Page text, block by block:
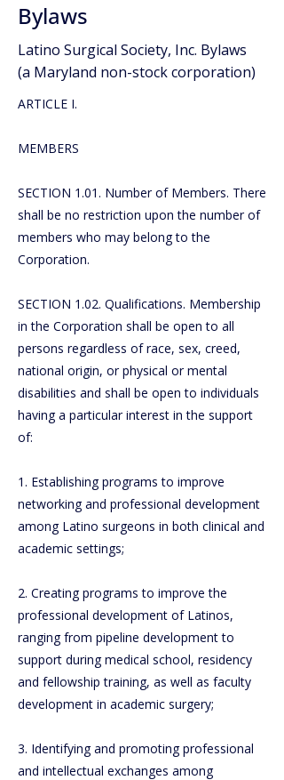
Bylaws
Latino Surgical Society, Inc. Bylaws
(a Maryland non-stock corporation)
ARTICLE I.
MEMBERS
SECTION 1.01. Number of Members. There
shall be no restriction upon the number of
members who may belong to the
Corporation.
SECTION 1.02. Qualifications. Membership
in the Corporation shall be open to all
persons regardless of race, sex, creed,
national origin, or physical or mental
disabilities and shall be open to individuals
having a particular interest in the support
of:
1. Establishing programs to improve
networking and professional development
among Latino surgeons in both clinical and
academic settings;
2. Creating programs to improve the
professional development of Latinos,
ranging from pipeline development to
support during medical school, residency
and fellowship training, as well as faculty
development in academic surgery;
3. Identifying and promoting professional
and intellectual exchanges among